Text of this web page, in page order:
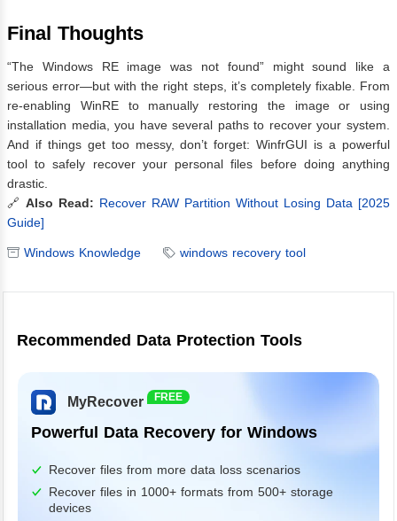
Final Thoughts
“The Windows RE image was not found” might sound like a
serious error—but with the right steps, it’s completely fixable. From
re-enabling WinRE to manually restoring the image or using
installation media, you have several paths to recover your system.
And if things get too messy, don’t forget: WinfrGUI is a powerful
tool to safely recover your personal files before doing anything
drastic.
🔗 Also Read: Recover RAW Partition Without Losing Data [2025
Guide]
Windows Knowledge windows recovery tool
Recommended Data Protection Tools
MyRecover FREE
Powerful Data Recovery for Windows
Recover files from more data loss scenarios
Recover files in 1000+ formats from 500+ storage
devices